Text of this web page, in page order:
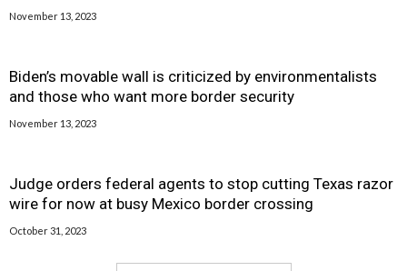
November 13, 2023
Biden’s movable wall is criticized by environmentalists
and those who want more border security
November 13, 2023
Judge orders federal agents to stop cutting Texas razor
wire for now at busy Mexico border crossing
October 31, 2023